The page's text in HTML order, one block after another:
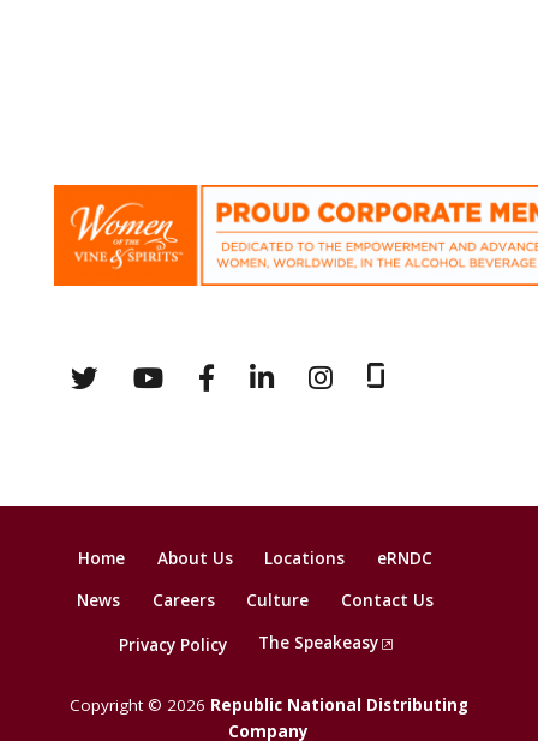
Home About Us Locations
eRNDC
News
Careers Culture Contact Us
Privacy Policy The Speakeasy
Copyright © 2026 Republic National Distributing
Company